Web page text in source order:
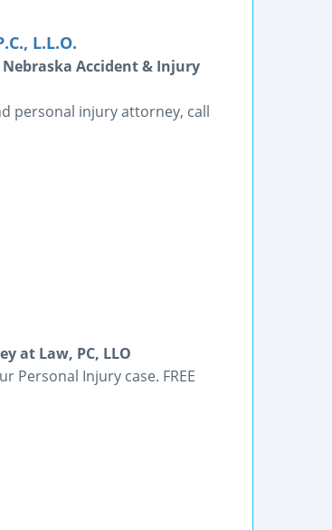
L.L.O.
Accident & Injury
personal injury attorney, call
at Law, PC, LLO
Personal Injury case. FREE